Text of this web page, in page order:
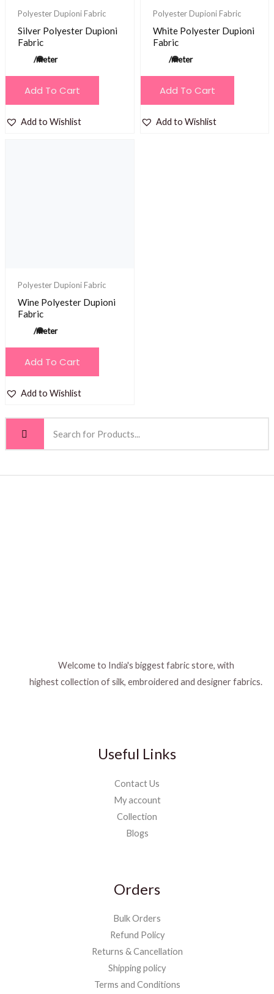
Polyester Dupioni Fabric
Silver Polyester Dupioni
Fabric
/meter
Add To Cart
Add to Wishlist
Polyester Dupioni Fabric
White Polyester Dupioni
Fabric
/meter
Add To Cart
Add to Wishlist
Polyester Dupioni Fabric
Wine Polyester Dupioni
Fabric
/meter
Add To Cart
Add to Wishlist
Welcome to India's biggest fabric store, with
highest collection of silk, embroidered and designer fabrics.
Useful Links
Contact Us
My account
Collection
Blogs
Orders
Bulk Orders
Refund Policy
Returns & Cancellation
Shipping policy
Terms and Conditions